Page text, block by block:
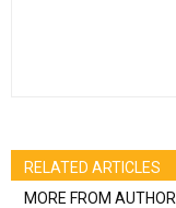
RELATED ARTICLES
MORE FROM AUTHOR